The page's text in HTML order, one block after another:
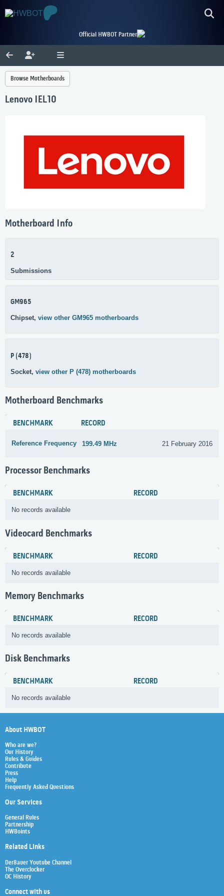
Official HWBOT Partner
Browse Motherboards
Lenovo IEL10
Motherboard Info
2
Submissions
GM965
Chipset, view other GM965 motherboards
P (478)
Socket, view other P (478) motherboards
Motherboard Benchmarks
BENCHMARK RECORD
Reference Frequency 199.49 MHz 21 February 2016
Processor Benchmarks
BENCHMARK RECORD
No records available
Videocard Benchmarks
BENCHMARK RECORD
No records available
Memory Benchmarks
BENCHMARK RECORD
No records available
Disk Benchmarks
BENCHMARK RECORD
No records available
About HWBOT
Who are we?
Our History
Rules & Guides
Contribute
Press
Help
Frequently Asked Questions
Our Services
General Rules
Partnership
HWBoints
Related Links
Der8auer Youtube Channel
The Overclocker
OC History
Connect with us